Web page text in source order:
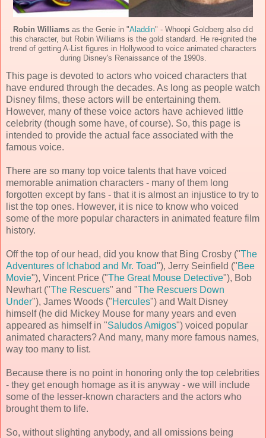
Robin Williams as the Genie in "Aladdin" - Whoopi Goldberg also did
this character, but Robin Williams is the gold standard. He re-ignited the
trend of getting A-List figures in Hollywood to voice animated characters
during Disney's Renaissance of the 1990s.
This page is devoted to actors who voiced characters that
have endured through the decades. As long as people watch
Disney films, these actors will be entertaining them.
However, many of these voice actors have achieved little
celebrity (though some have, of course). So, this page is
intended to provide the actual face associated with the
famous voice.
There are so many top voice talents that have voiced
memorable animation characters - many of them long
forgotten except by fans - that it is almost an injustice to try to
list the top ones. However, it is nice to know who voiced
some of the more popular characters in animated feature film
history.
Off the top of our head, did you know that Bing Crosby ("The
Adventures of Ichabod and Mr. Toad"), Jerry Seinfield ("Bee
Movie"), Vincent Price ("The Great Mouse Detective"), Bob
Newhart ("The Rescuers" and "The Rescuers Down
Under"), James Woods ("Hercules") and Walt Disney
himself (he did Mickey Mouse for many years and even
appeared as himself in "Saludos Amigos") voiced popular
animated characters? And many, many more famous names,
way too many to list.
Because there is no point in honoring only the top celebrities
- they get enough homage as it is anyway - we will include
some of the lesser-known characters and the actors who
brought them to life.
So, without slighting anybody, and all omissions being